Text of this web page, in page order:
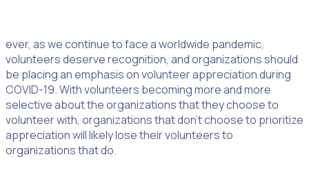
ever, as we continue to face a worldwide pandemic,
volunteers deserve recognition, and organizations should
be placing an emphasis on volunteer appreciation during
COVID-19. With volunteers becoming more and more
selective about the organizations that they choose to
volunteer with, organizations that don’t choose to prioritize
appreciation will likely lose their volunteers to
organizations that do.